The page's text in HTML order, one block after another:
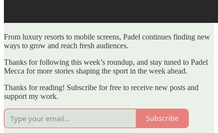
From luxury resorts to mobile screens, Padel continues finding new
ways to grow and reach fresh audiences.
Thanks for following this week’s roundup, and stay tuned to Padel
Mecca for more stories shaping the sport in the week ahead.
Thanks for reading! Subscribe for free to receive new posts and
support my work.
Subscribe